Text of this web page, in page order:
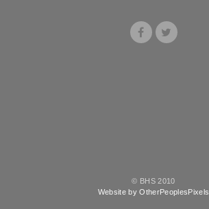
© BHS 2010
Website by OtherPeoplesPixels